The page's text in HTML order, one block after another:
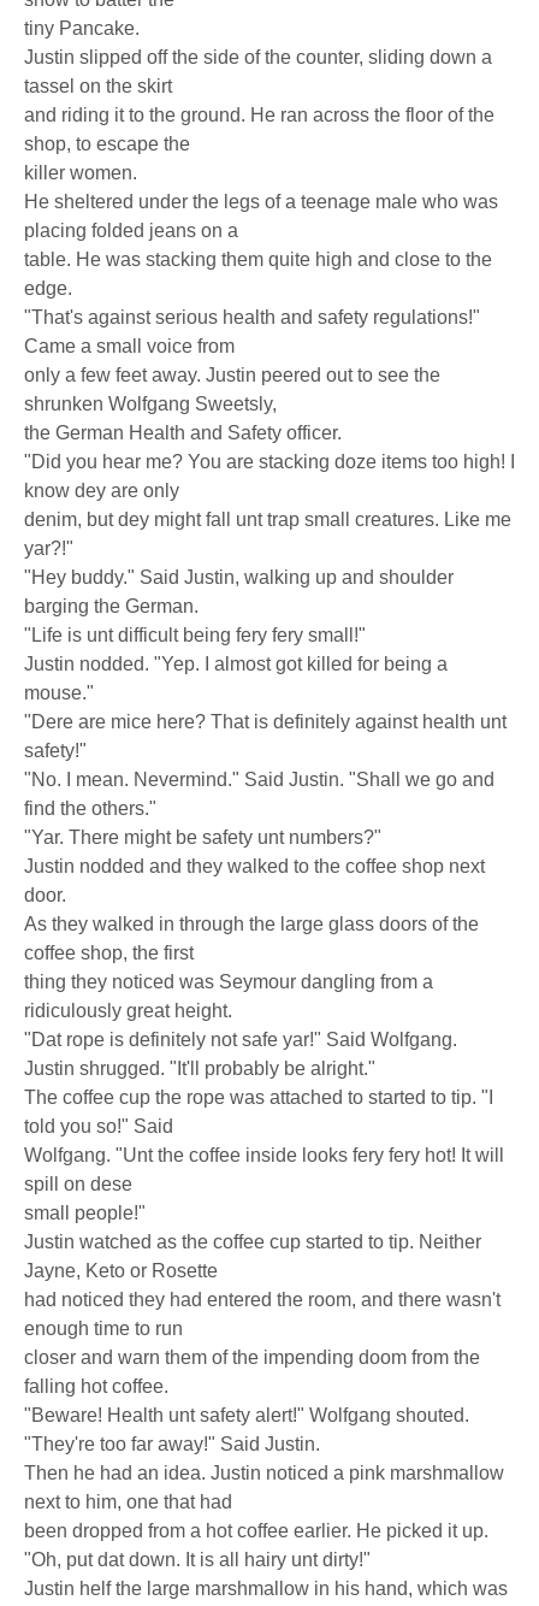
tiny Pancake.
Justin slipped off the side of the counter, sliding down a
tassel on the skirt
and riding it to the ground. He ran across the floor of the
shop, to escape the
killer women.
He sheltered under the legs of a teenage male who was
placing folded jeans on a
table. He was stacking them quite high and close to the
edge.
"That's against serious health and safety regulations!"
Came a small voice from
only a few feet away. Justin peered out to see the
shrunken Wolfgang Sweetsly,
the German Health and Safety officer.
"Did you hear me? You are stacking doze items too high! I
know dey are only
denim, but dey might fall unt trap small creatures. Like me
yar?!"
"Hey buddy." Said Justin, walking up and shoulder
barging the German.
"Life is unt difficult being fery fery small!"
Justin nodded. "Yep. I almost got killed for being a
mouse."
"Dere are mice here? That is definitely against health unt
safety!"
"No. I mean. Nevermind." Said Justin. "Shall we go and
find the others."
"Yar. There might be safety unt numbers?"
Justin nodded and they walked to the coffee shop next
door.
As they walked in through the large glass doors of the
coffee shop, the first
thing they noticed was Seymour dangling from a
ridiculously great height.
"Dat rope is definitely not safe yar!" Said Wolfgang.
Justin shrugged. "It'll probably be alright."
The coffee cup the rope was attached to started to tip. "I
told you so!" Said
Wolfgang. "Unt the coffee inside looks fery fery hot! It will
spill on dese
small people!"
Justin watched as the coffee cup started to tip. Neither
Jayne, Keto or Rosette
had noticed they had entered the room, and there wasn't
enough time to run
closer and warn them of the impending doom from the
falling hot coffee.
"Beware! Health unt safety alert!" Wolfgang shouted.
"They're too far away!" Said Justin.
Then he had an idea. Justin noticed a pink marshmallow
next to him, one that had
been dropped from a hot coffee earlier. He picked it up.
"Oh, put dat down. It is all hairy unt dirty!"
Justin helf the large marshmallow in his hand, which was